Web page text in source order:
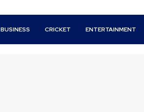
BUSINESS CRICKET ENTERTAINMENT